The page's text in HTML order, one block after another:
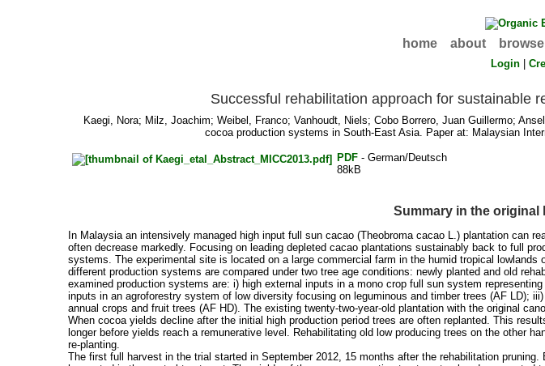
home about browse
Login |
Successful rehabilitation approach for sustainable
Kaegi, Nora; Milz, Joachim; Weibel, Franco; Vanhoudt, Niels; Cobo Borrero, Juan Guillermo;
cocoa production systems in South-East Asia. Paper at: Malaysian
PDF- German/Deutsch
88kB
Summary in the original
In Malaysia an intensively managed high input full sun cacao (Theobroma cacao L.) plantation can
often decrease markedly. Focusing on leading depleted cacao plantations sustainably back to full
systems. The experimental site is located on a large commercial farm in the humid tropical
different production systems are compared under two tree age conditions: newly planted and old
examined production systems are: i) high external inputs in a mono crop full sun system
inputs in an agroforestry system of low diversity focusing on leguminous and timber trees (AF LD);
annual crops and fruit trees (AF HD). The existing twenty-two-year-old plantation with the original
When cocoa yields decline after the initial high production period trees are often replanted. This
longer before yields reach a remunerative level. Rehabilitating old low producing trees on the other
re-planting.
The first full harvest in the trial started in September 2012, 15 months after the rehabilitation